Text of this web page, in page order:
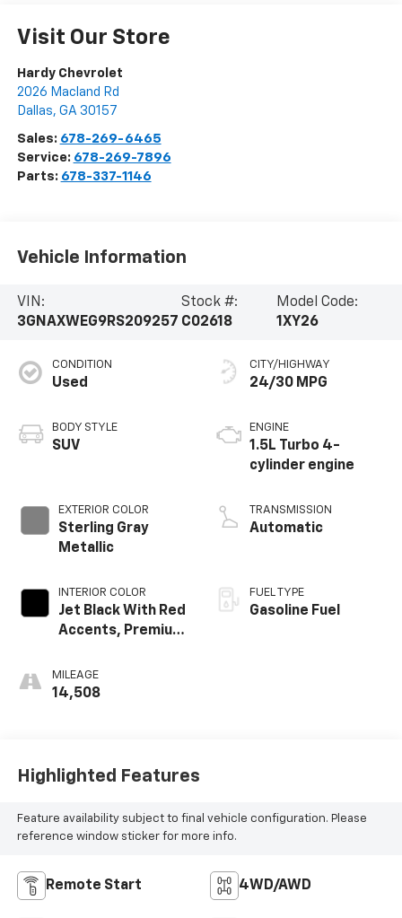
Visit Our Store
Hardy Chevrolet
2026 Macland Rd
Dallas, GA 30157
Sales: 678-269-6465
Service: 678-269-7896
Parts: 678-337-1146
Vehicle Information
VIN:
3GNAXWEG9RS209257
Stock #:
C02618
Model Code:
1XY26
CONDITION
Used
BODY STYLE
SUV
EXTERIOR COLOR
Sterling Gray
Metallic
INTERIOR COLOR
Jet Black With Red
Accents, Premium
MILEAGE
14,508
CITY/HIGHWAY
24/30 MPG
ENGINE
1.5L Turbo 4-
cylinder engine
TRANSMISSION
Automatic
FUEL TYPE
Gasoline Fuel
Highlighted Features
Feature availability subject to final vehicle configuration. Please
reference window sticker for more info.
Remote Start 4WD/AWD